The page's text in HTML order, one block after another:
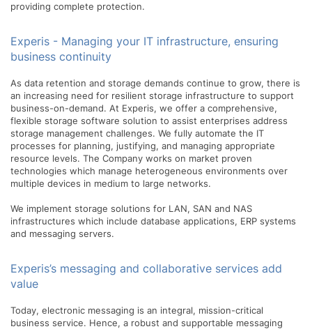
providing complete protection.
Experis - Managing your IT infrastructure, ensuring
business continuity
As data retention and storage demands continue to grow, there is
an increasing need for resilient storage infrastructure to support
business-on-demand. At Experis, we offer a comprehensive,
flexible storage software solution to assist enterprises address
storage management challenges. We fully automate the IT
processes for planning, justifying, and managing appropriate
resource levels. The Company works on market proven
technologies which manage heterogeneous environments over
multiple devices in medium to large networks.
We implement storage solutions for LAN, SAN and NAS
infrastructures which include database applications, ERP systems
and messaging servers.
Experis’s messaging and collaborative services add
value
Today, electronic messaging is an integral, mission-critical
business service. Hence, a robust and supportable messaging